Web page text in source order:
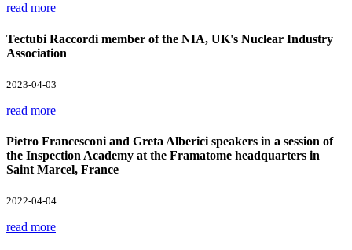
read more
Tectubi Raccordi member of the NIA, UK's Nuclear Industry
Association
2023-04-03
read more
Pietro Francesconi and Greta Alberici speakers in a session of
the Inspection Academy at the Framatome headquarters in
Saint Marcel, France
2022-04-04
read more